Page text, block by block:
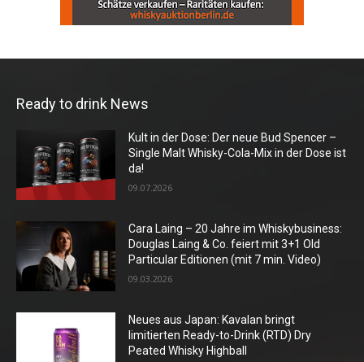
Ready to drink News
Kult in der Dose: Der neue Bud Spencer –
Single Malt Whisky-Cola-Mix in der Dose ist
da!
09.07.2026
Cara Laing – 20 Jahre im Whiskybusiness:
Douglas Laing & Co. feiert mit 3+1 Old
Particular Editionen (mit 7 min. Video)
09.03.2026
Neues aus Japan: Kavalan bringt
limitierten Ready-to-Drink (RTD) Dry
Peated Whisky Highball